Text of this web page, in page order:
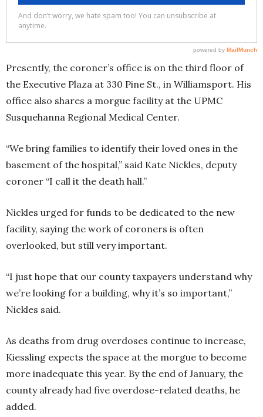
Presently, the coroner’s office is on the third floor of
the Executive Plaza at 330 Pine St., in Williamsport. His
office also shares a morgue facility at the UPMC
Susquehanna Regional Medical Center.
“We bring families to identify their loved ones in the
basement of the hospital,” said Kate Nickles, deputy
coroner “I call it the death hall.”
Nickles urged for funds to be dedicated to the new
facility, saying the work of coroners is often
overlooked, but still very important.
“I just hope that our county taxpayers understand why
we’re looking for a building, why it’s so important,”
Nickles said.
As deaths from drug overdoses continue to increase,
Kiessling expects the space at the morgue to become
more inadequate this year. By the end of January, the
county already had five overdose-related deaths, he
added.